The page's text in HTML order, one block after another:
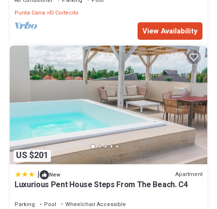
Punta Cana
El Cortecito
View Availability
US $201
| New Apartment
Luxurious Pent House Steps From The Beach. C4
Parking Pool
Wheelchair Accessible